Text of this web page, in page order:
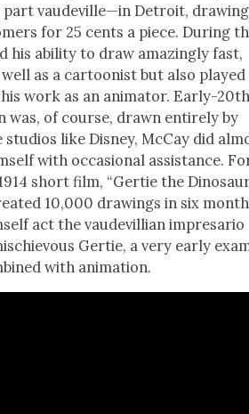
part vaudeville—in Detroit, draw­ing
for 25 cents a piece. Dur­ing
his abil­i­ty to draw amaz­ing­ly fast,
as a car­toon­ist but also played
work as an ani­ma­tor. Ear­ly-
was, of course, drawn entire­ly by
like Dis­ney, McCay did
with occa­sion­al assis­tance.
short film, “Ger­tie the
10,000 draw­ings in six
act the vaude­vil­lian impre­sario
Ger­tie, a very ear­ly
with ani­ma­tion.